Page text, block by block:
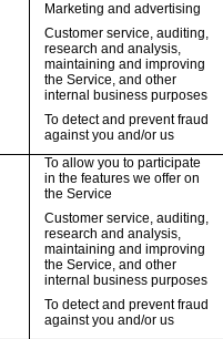
Marketing and advertising
Customer service, auditing,
research and analysis,
maintaining and improving
the Service, and other
internal business purposes
To detect and prevent fraud
against you and/or us
To allow you to participate
in the features we offer on
the Service
Customer service, auditing,
research and analysis,
maintaining and improving
the Service, and other
internal business purposes
To detect and prevent fraud
against you and/or us